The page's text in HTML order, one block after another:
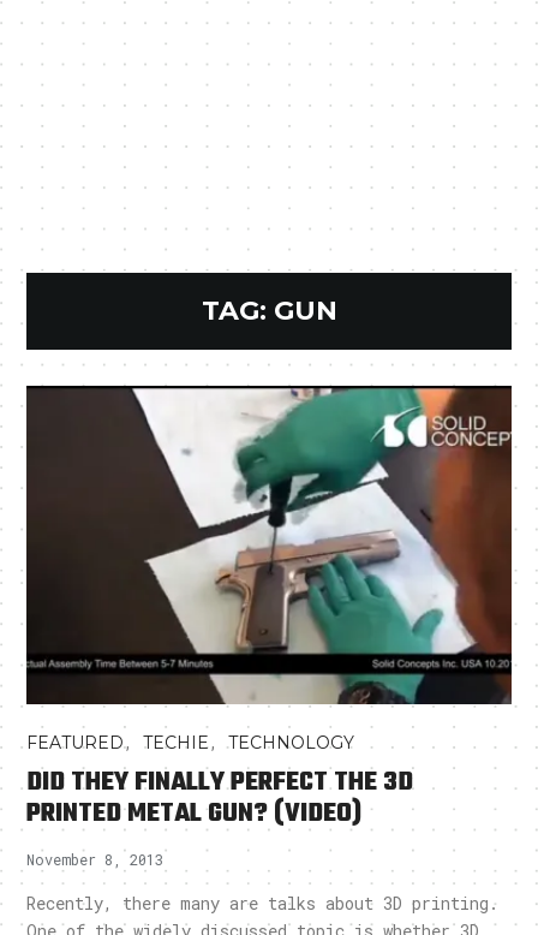
TAG: GUN
FEATURED,TECHIE,TECHNOLOGY
DID THEY FINALLY PERFECT THE 3D
PRINTED METAL GUN? (VIDEO)
November 8, 2013
Recently, there many are talks about 3D printing.